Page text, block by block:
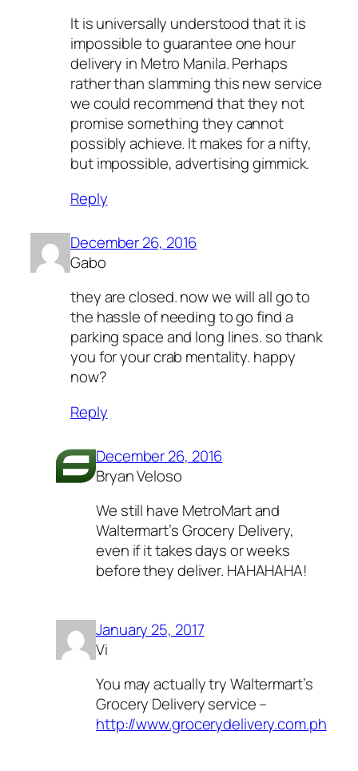
It is universally understood that it is
impossible to guarantee one hour
delivery in Metro Manila. Perhaps
rather than slamming this new service
we could recommend that they not
promise something they cannot
possibly achieve. It makes for a nifty,
but impossible, advertising gimmick.
Reply
December 26, 2016
Gabo
they are closed. now we will all go to
the hassle of needing to go find a
parking space and long lines. so thank
you for your crab mentality. happy
now?
Reply
December 26, 2016
Bryan Veloso
We still have MetroMart and
Waltermart’s Grocery Delivery,
even if it takes days or weeks
before they deliver. HAHAHAHA!
January 25, 2017
Vi
You may actually try Waltermart’s
Grocery Delivery service –
http://www.grocerydelivery.com.ph